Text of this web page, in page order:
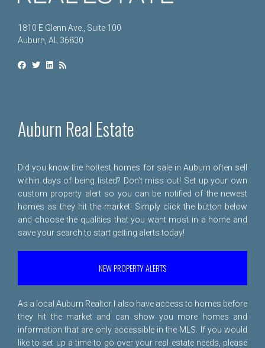
1810 E Glenn Ave., Suite 100
Auburn, AL 36830
Auburn Real Estate
Did you know the hottest homes for sale in Auburn often sell
within days of being listed? Don't miss out! Set up your own
custom property alert so you can be notified of the newest
homes as they hit the market! Simply click the button below
and choose the qualities that you want most in a home and
save your search to start getting alerts today!
NEW PROPERTY ALERTS
As a local Auburn Realtor I also have access to homes before
they hit the market and can show you more homes and
information that are only accessible in the MLS. If you would
like to set up a time to go over your real estate needs, please